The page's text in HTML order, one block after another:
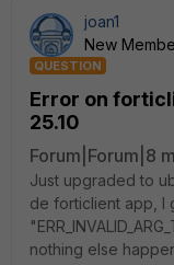
joan1
New
QUESTION
Error on
25.10
Forum|Forum|8
Just upgraded to
de forticlient app, I
nothing else